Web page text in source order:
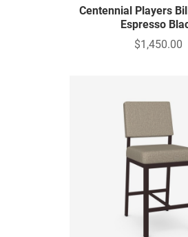
Centennial Players
Espresso
$1,450.00